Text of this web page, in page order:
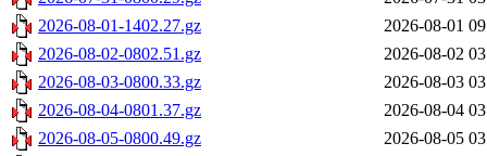
2026-08-01-1402.27.gz
2026-08-01
2026-08-02-0802.51.gz
2026-08-02
2026-08-03-0800.33.gz
2026-08-03
2026-08-04-0801.37.gz
2026-08-04
2026-08-05-0800.49.gz
2026-08-05